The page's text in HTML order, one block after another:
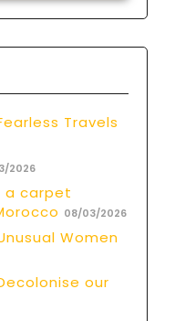
Travels
2026
a carpet
08/03/2026
Women
our